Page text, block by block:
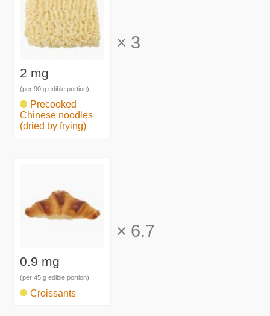
2 mg
(per 90 g edible portion)
Precooked
Chinese noodles
(dried by frying)
× 3
0.9 mg
(per 45 g edible portion)
Croissants
× 6.7